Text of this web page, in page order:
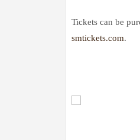
Tickets can be
smtickets.com.